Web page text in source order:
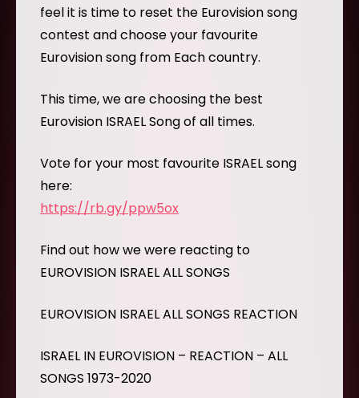
feel it is time to reset the Eurovision song
contest and choose your favourite
Eurovision song from Each country.
This time, we are choosing the best
Eurovision ISRAEL Song of all times.
Vote for your most favourite ISRAEL song
here:
https://rb.gy/ppw5ox
Find out how we were reacting to
EUROVISION ISRAEL ALL SONGS
EUROVISION ISRAEL ALL SONGS REACTION
ISRAEL IN EUROVISION – REACTION – ALL
SONGS 1973-2020